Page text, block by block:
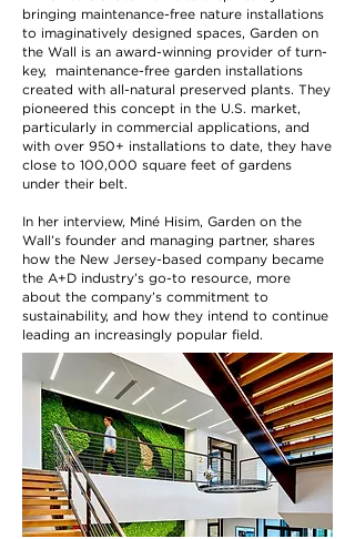
bringing maintenance-free nature installations
to imaginatively designed spaces, Garden on
the Wall is an award-winning provider of turn-
key, maintenance-free garden installations
created with all-natural preserved plants. They
pioneered this concept in the U.S. market,
particularly in commercial applications, and
with over 950+ installations to date, they have
close to 100,000 square feet of gardens
under their belt.
In her interview, Miné Hisim, Garden on the
Wall’s founder and managing partner, shares
how the New Jersey-based company became
the A+D industry’s go-to resource, more
about the company’s commitment to
sustainability, and how they intend to continue
leading an increasingly popular field.